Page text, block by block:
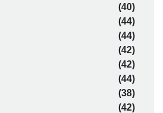
(40)
(44)
(44)
(42)
(42)
(44)
(38)
(42)